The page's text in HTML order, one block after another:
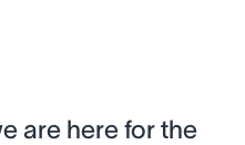
are here for the